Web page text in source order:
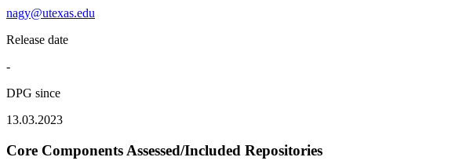
nagy@utexas.edu
Release date
-
DPG since
13.03.2023
Core Components Assessed/Included Repositories